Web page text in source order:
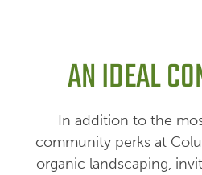
AN IDEAL
In addition to the
community perks at
organic landscaping,